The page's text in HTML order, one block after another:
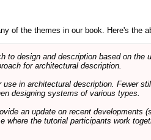
of the themes in our book. Here's the
to design and description based on the
for architectural description.
in architectural description. Fewer
designing systems of various types.
an update on recent developments
where the tutorial participants work